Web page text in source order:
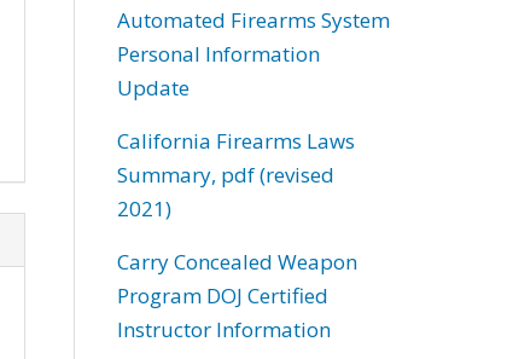
Automated Firearms System
Personal Information
Update
California Firearms Laws
Summary, pdf (revised
2021)
Carry Concealed Weapon
Program DOJ Certified
Instructor Information